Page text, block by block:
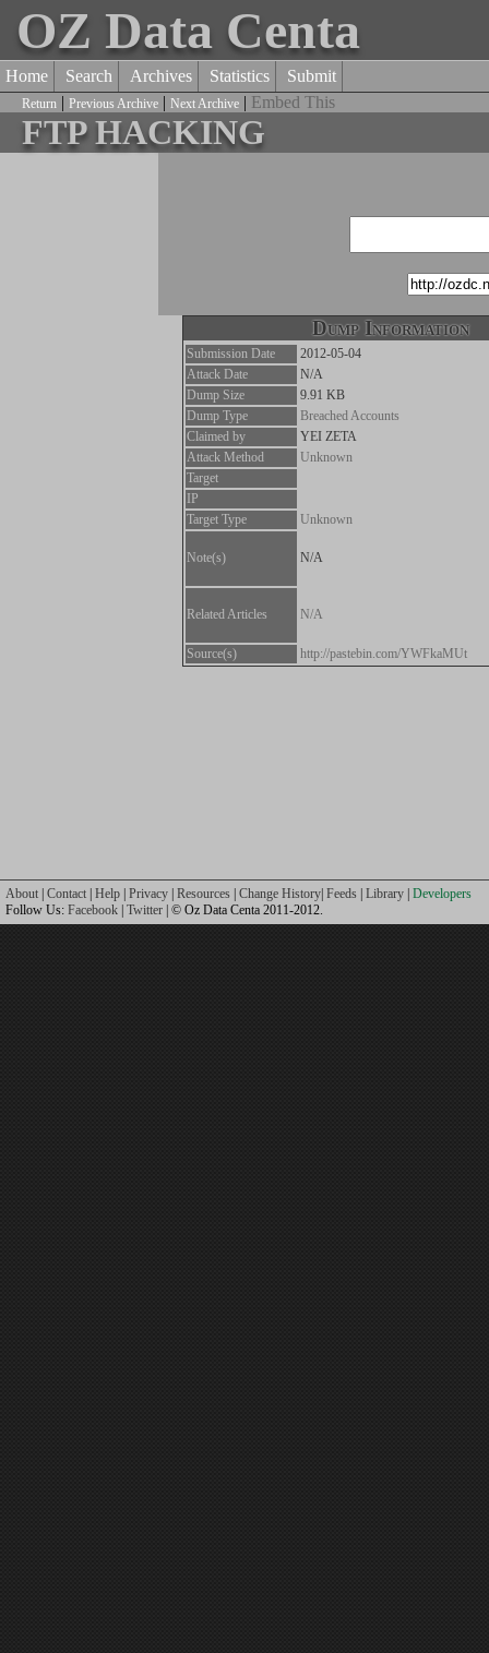
OZ Data Centa
Home Search Archives Statistics Submit
Return | Previous Archive | Next Archive | Embed This
FTP HACKING
Dump Information
Submission Date
2012-05-04
Attack Date
N/A
Dump Size
9.91 KB
Dump Type
Breached Accounts
Claimed by
YEI ZETA
Attack Method
Unknown
Target
IP
Target Type
Unknown
Note(s) N/A
Related Articles N/A
Source(s) http://pastebin.com/YWFkaMUt
About Contact Help Privacy Resources Change History Feeds Library Developers
Follow Us: Facebook Twitter | © Oz Data Centa 2011-2012.